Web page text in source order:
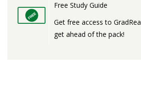
Free Study Guide
Get free access to
get ahead of the pack!